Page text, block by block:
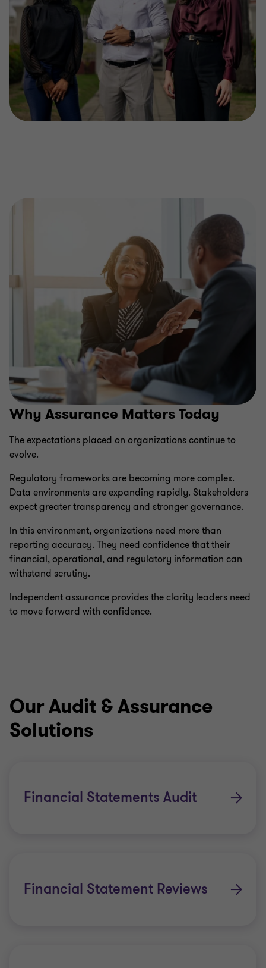
Why Assurance Matters Today
The expectations placed on organizations continue to
evolve.
Regulatory frameworks are becoming more complex.
Data environments are expanding rapidly. Stakeholders
expect greater transparency and stronger governance.
In this environment, organizations need more than
reporting accuracy. They need confidence that their
financial, operational, and regulatory information can
withstand scrutiny.
Independent assurance provides the clarity leaders need
to move forward with confidence.
Our Audit & Assurance
Solutions
Financial Statements Audit
Financial Statement Reviews